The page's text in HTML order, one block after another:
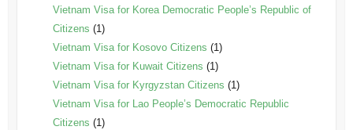
Vietnam Visa for Korea Democratic People’s Republic of
Citizens (1)
Vietnam Visa for Kosovo Citizens (1)
Vietnam Visa for Kuwait Citizens (1)
Vietnam Visa for Kyrgyzstan Citizens (1)
Vietnam Visa for Lao People’s Democratic Republic
Citizens (1)